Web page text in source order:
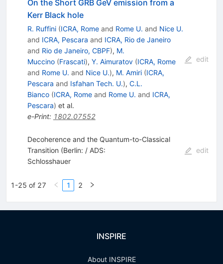
On the Short GRB GeV emission from a
Kerr Black hole
R. Ruffini (ICRA, Romeand Rome U. and Nice U.
and ICRA, Pescara and ICRA, Rio de Janeiro
and Rio de Janeiro, CBPF), M.
Muccino (Frascati), Y. Aimuratov (ICRA, Rome
and Rome U. and Nice U.), M. Amiri (ICRA,
Pescara and Isfahan Tech. U.), C.L.
Bianco (ICRA, Romeand Rome U. and ICRA,
Pescara) et al.
e-Print: 1802.07552
edit
Decoherence and the Quantum-to-Classical
Transition (Berlin: / ADS:
Schlosshauer
edit
1-25 of 27 1 2
INSPIRE
About INSPIRE